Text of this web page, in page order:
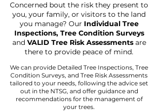
Concerned bout the risk they present to
you, your family, or visitors to the land
you manage? Our Individual Tree
Inspections, Tree Condition Surveys
and VALID Tree Risk Assessmentsare
there to provide peace of mind.
We can provide Detailed Tree Inspections, Tree
Condition Surveys, and Tree Risk Assessments
tailored to your needs, following the advice set
out in the NTSG, and offer guidance and
recommendations for the management of
your trees.